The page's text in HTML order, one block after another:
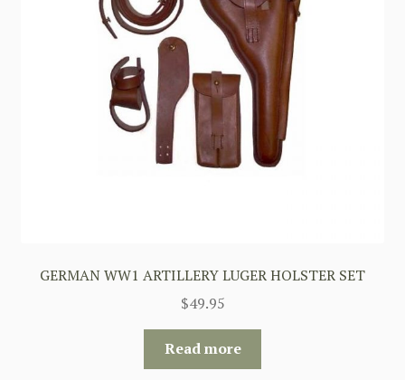
GERMAN WW1 ARTILLERY LUGER HOLSTER SET
$49.95
Read more